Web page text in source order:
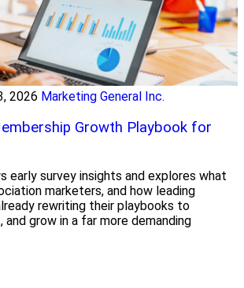
2026 Marketing General Inc.
Growth Playbook for
early survey insights and explores what
marketers, and how leading
rewriting their playbooks to
grow in a far more demanding